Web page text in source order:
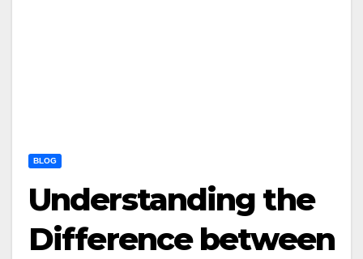
BLOG
Understanding the
Difference between